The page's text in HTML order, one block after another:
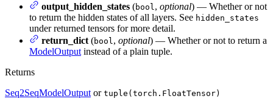
output_hidden_states (bool , optional) — Whether or not
to return the hidden states of all layers. See hidden_states
under returned tensors for more detail.
return_dict (bool , optional) — Whether or not to return a
ModelOutput instead of a plain tuple.
Returns
Seq2SeqModelOutput or tuple(torch.FloatTensor)